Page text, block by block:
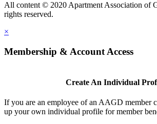
All content © 2020 Apartment Association of
rights reserved.
×
Membership & Account Access
Create An Individual
If you are an employee of an AAGD member
up your own individual profile for member